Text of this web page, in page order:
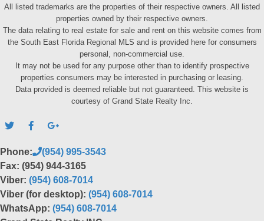
All listed trademarks are the properties of their respective owners. All listed
properties owned by their respective owners.
The data relating to real estate for sale and rent on this website comes from
the South East Florida Regional MLS and is provided here for consumers
personal, non-commercial use.
It may not be used for any purpose other than to identify prospective
properties consumers may be interested in purchasing or leasing.
Data provided is deemed reliable but not guaranteed. This website is
courtesy of Grand State Realty Inc.
Phone:
(954) 995-3543
Fax: (954) 944-3165
Viber: (954) 608-7014
Viber (for desktop): (954) 608-7014
WhatsApp: (954) 608-7014